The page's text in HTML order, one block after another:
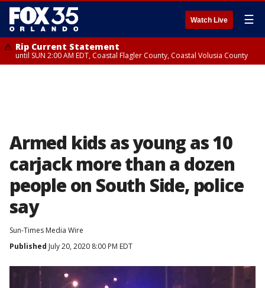
Watch Live ☰
Rip Current Statement
until SUN 2:00 AM EDT, Coastal Flagler County, Coastal Volusia County
Armed kids as young as 10
carjack more than a dozen
people on South Side, police
say
Sun-Times Media Wire
Published July 20, 2020 8:00 PM EDT